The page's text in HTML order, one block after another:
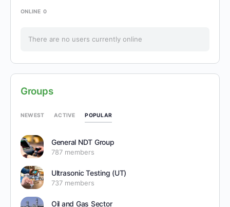
ONLINE 0
There are no users currently online
Groups
NEWEST ACTIVE POPULAR
General NDT Group
787 members
Ultrasonic Testing (UT)
737 members
Oil and Gas Sector